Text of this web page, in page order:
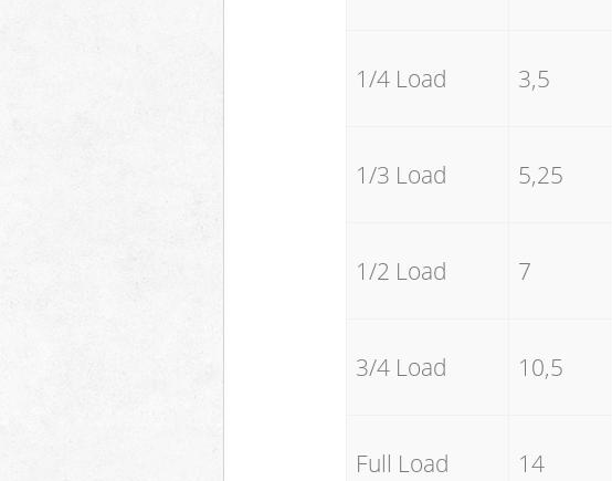
1/4 Load 3,5
1/3 Load 5,25
1/2 Load 7
3/4 Load 10,5
Full Load 14